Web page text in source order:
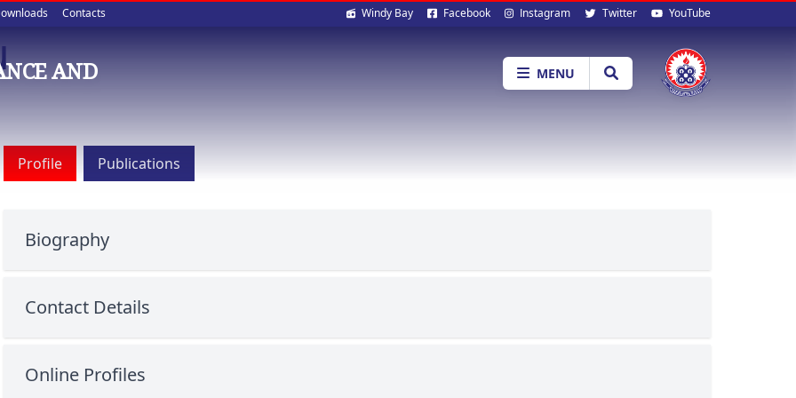
Contacts Social
media
Windy Bay Facebook Instagram Twitter YouTube
AND MENU
Profile Publications
Biography
Contact Details
Online Profiles